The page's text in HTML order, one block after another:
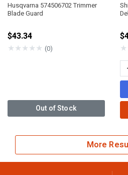
Husqvarna 574506702 Trimmer
Blade Guard
$43.34
★★★★★ (0)
Out of Stock
★
More